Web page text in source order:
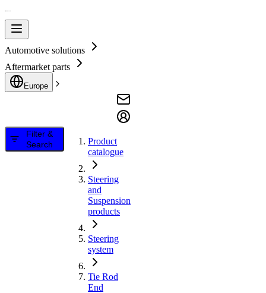
Automotive solutions
Aftermarket parts
Europe
Filter &
Search
Product
catalogue
Steering
and
Suspension
products
Steering
system
Tie Rod
End